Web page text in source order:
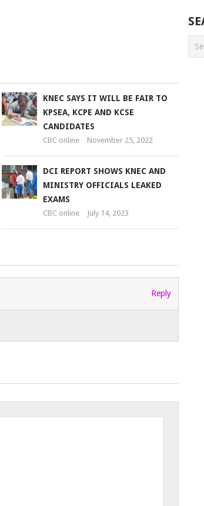
KNEC SAYS IT WILL BE FAIR TO
KPSEA, KCPE AND KCSE
CANDIDATES
CBC online November 25, 2022
DCI REPORT SHOWS KNEC AND
MINISTRY OFFICIALS LEAKED
EXAMS
CBC online July 14, 2023
Reply